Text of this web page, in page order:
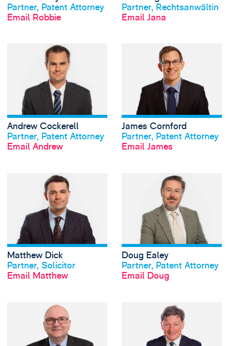
Partner, Patent Attorney
Email Robbie
Partner, Rechtsanwältin
Email Jana
View profile
Andrew Cockerell
Partner, Patent Attorney
Email Andrew
View Andrew
James Cornford
Partner, Patent Attorney
Email James
Matthew Dick
Partner, Solicitor
Email Matthew
View Matthew
Doug Ealey
Partner, Patent Attorney
Email Doug
View Hanns-